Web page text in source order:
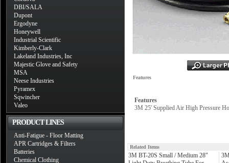
DBI/SALA
Dupont
Ergodyne
Honeywell
Industrial Scientific
Kimberly-Clark
Lakeland Industries, Inc
Majestic Glove and Safety
MSA
Neese Industries
Pyramex
Sqwincher
Valeo
PRODUCT LINES
Anti-Fatigue - Floor Matting
APR Cartridges & Filters
Batteries
Chemical Clothing
Features
Features
3M 25' Supplied Air High Pressure
Related Items
3M BT-20S Small / Medium 28"